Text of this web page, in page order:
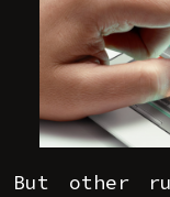
But other